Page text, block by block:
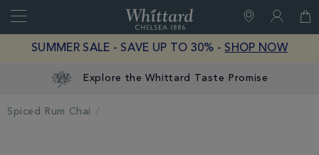
Close
of
Chelsea
SUMMER SALE - SAVE UP TO 30% - SHOP NOW
Explore the Whittard Taste Promise
Spiced Rum Chai